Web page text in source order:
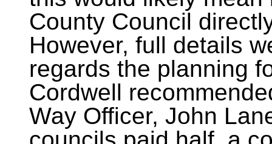
County Council
However, full details
regards the planning
Cordwell
Way Officer, John